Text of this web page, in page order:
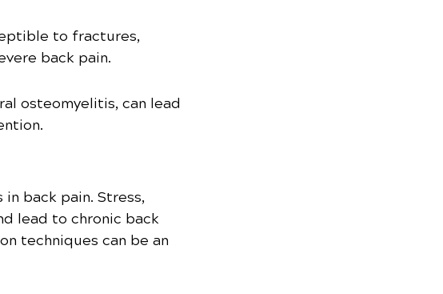
to fractures,
back pain.
osteomyelitis, can lead
back pain. Stress,
lead to chronic back
techniques can be an